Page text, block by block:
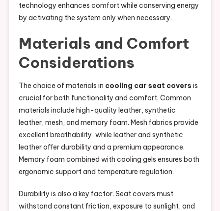
technology enhances comfort while conserving energy
by activating the system only when necessary.
Materials and Comfort
Considerations
The choice of materials in cooling car seat covers is
crucial for both functionality and comfort. Common
materials include high-quality leather, synthetic
leather, mesh, and memory foam. Mesh fabrics provide
excellent breathability, while leather and synthetic
leather offer durability and a premium appearance.
Memory foam combined with cooling gels ensures both
ergonomic support and temperature regulation.
Durability is also a key factor. Seat covers must
withstand constant friction, exposure to sunlight, and